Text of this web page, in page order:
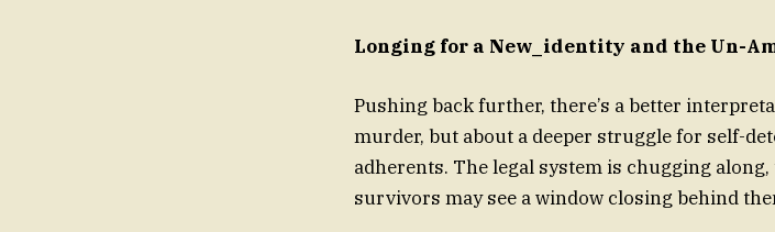
Longing for a New_identity and the Un-
Pushing back further, there’s a better
murder, but about a deeper struggle for self-
adherents. The legal system is chugging
survivors may see a window closing behind